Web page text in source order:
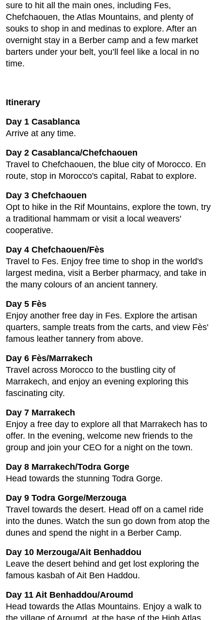
sure to hit all the main ones, including Fes,
Chefchaouen, the Atlas Mountains, and plenty of
souks to shop in and medinas to explore. After an
overnight stay in a Berber camp and a few market
barters under your belt, you’ll feel like a local in no
time.
Itinerary
Day 1 Casablanca
Arrive at any time.
Day 2 Casablanca/Chefchaouen
Travel to Chefchaouen, the blue city of Morocco. En
route, stop in Morocco's capital, Rabat to explore.
Day 3 Chefchaouen
Opt to hike in the Rif Mountains, explore the town, try
a traditional hammam or visit a local weavers'
cooperative.
Day 4 Chefchaouen/Fès
Travel to Fes. Enjoy free time to shop in the world's
largest medina, visit a Berber pharmacy, and take in
the many colours of an ancient tannery.
Day 5 Fès
Enjoy another free day in Fes. Explore the artisan
quarters, sample treats from the carts, and view Fès'
famous leather tannery from above.
Day 6 Fès/Marrakech
Travel across Morocco to the bustling city of
Marrakech, and enjoy an evening exploring this
fascinating city.
Day 7 Marrakech
Enjoy a free day to explore all that Marrakech has to
offer. In the evening, welcome new friends to the
group and join your CEO for a night on the town.
Day 8 Marrakech/Todra Gorge
Head towards the stunning Todra Gorge.
Day 9 Todra Gorge/Merzouga
Travel towards the desert. Head off on a camel ride
into the dunes. Watch the sun go down from atop the
dunes and spend the night in a Berber Camp.
Day 10 Merzouga/Ait Benhaddou
Leave the desert behind and get lost exploring the
famous kasbah of Ait Ben Haddou.
Day 11 Ait Benhaddou/Aroumd
Head towards the Atlas Mountains. Enjoy a walk to